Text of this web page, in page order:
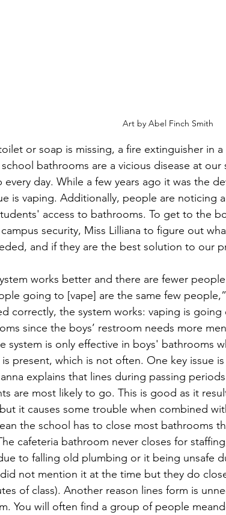
Art by Abel Finch Smith
or soap is missing, a fire extinguisher in
bathrooms are a vicious disease at
day. While a few years ago it was the
is vaping. Additionally, people are noticing
access to bathrooms. To get to the
security, Miss Lilliana to figure out
and if they are the best solution to our
works better and there are fewer
going to [vape] are the same few people,”
correctly, the system works: vaping is
since the boys’ restroom needs more
system is only effective in boys' bathrooms
is present, which is not often. One key issue
explains that lines during passing
are most likely to go. This is good as it
it causes some trouble when combined
the school has to close most bathrooms
cafeteria bathroom never closes for
to falling old plumbing or it being unsafe
not mention it at the time but they do
of class). Another reason lines form is
You will often find a group of people